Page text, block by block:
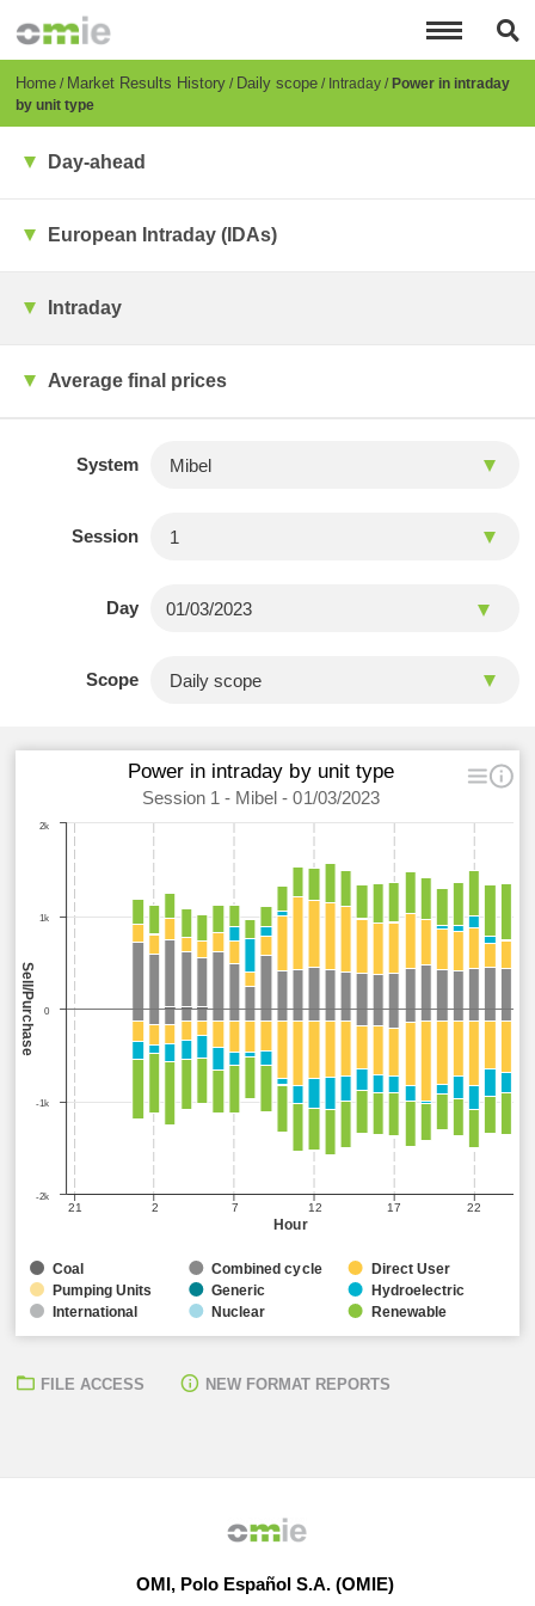
content
Breadcrumb
Home Market Results History Daily scope Intraday Power in intraday
by unit type
Day-ahead
European Intraday (IDAs)
Intraday
Average final prices
System
Session
Day
Scope
Hour
Sell/Purchase
Power in intraday by unit type
Session 1 - Mibel - 01/03/2023
21 2 7 12 17 22
-2k
-1k
0
1k
2k
Coal Combined cycle
Direct User
Pumping Units
Generic
Hydroelectric
International
Nuclear Renewable
FILE ACCESS NEW FORMAT REPORTS
OMI, Polo Español S.A. (OMIE)